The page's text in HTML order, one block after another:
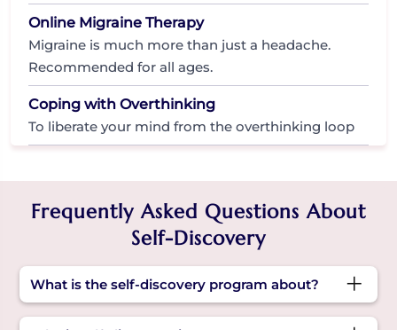
Online Migraine Therapy
Migraine is much more than just a headache.
Recommended for all ages.
Coping with Overthinking
To liberate your mind from the overthinking loop
Frequently Asked Questions About
Self-Discovery
What is the self-discovery program about?